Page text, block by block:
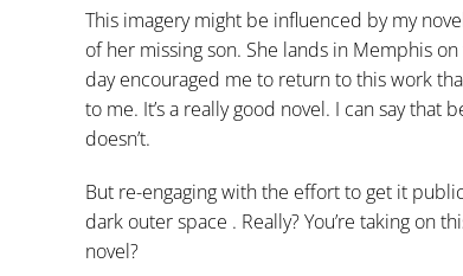
This imagery might be influenced by my
of her missing son. She lands in Memphis
day encouraged me to return to this work
to me. It’s a really good novel. I can say
doesn’t.
But re-engaging with the effort to get it
dark outer space . Really? You’re taking on
novel?